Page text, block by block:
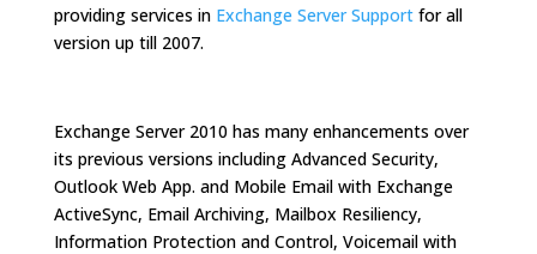
providing services in Exchange Server Supportfor all
version up till 2007.
Exchange Server 2010 has many enhancements over
its previous versions including Advanced Security,
Outlook Web App. and Mobile Email with Exchange
ActiveSync, Email Archiving, Mailbox Resiliency,
Information Protection and Control, Voicemail with